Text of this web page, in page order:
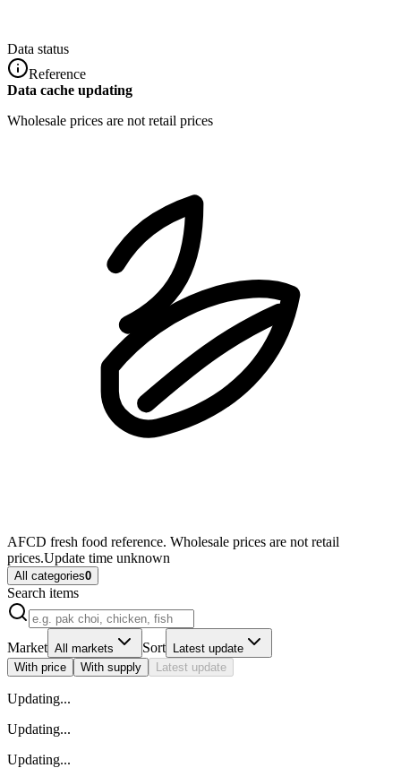
Data status
Reference
Data cache updating
Wholesale prices are not retail prices
AFCD fresh food reference. Wholesale prices are not retail
prices.Update time unknown
All categories0
Search items
Market All markets Sort
Latest update
With price
With supply Latest update
Updating...
Updating...
Updating...